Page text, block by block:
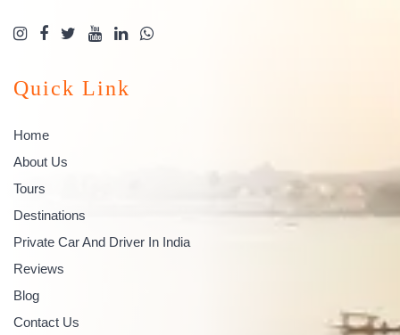
Quick Link
Home
About Us
Tours
Destinations
Private Car And Driver In India
Reviews
Blog
Contact Us